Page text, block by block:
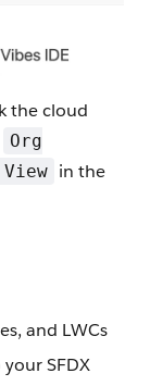
the cloud
Org
in the
and LWCs
SFDX